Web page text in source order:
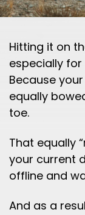
Hitting it on
especially
Because
equally
toe.
That equally
your current
offline and
And as a